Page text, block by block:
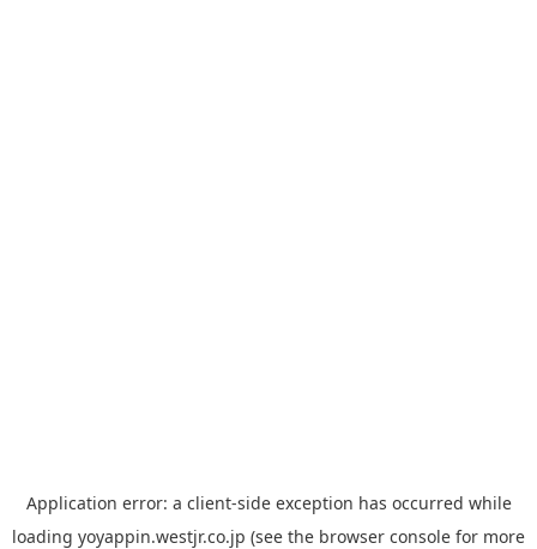
Application error: a client-side exception has occurred while
loading yoyappin.westjr.co.jp (see the browser console for more